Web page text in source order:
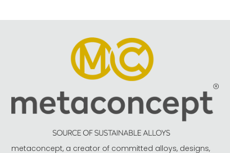
:
metaconcept, a creator of committed alloys, designs,